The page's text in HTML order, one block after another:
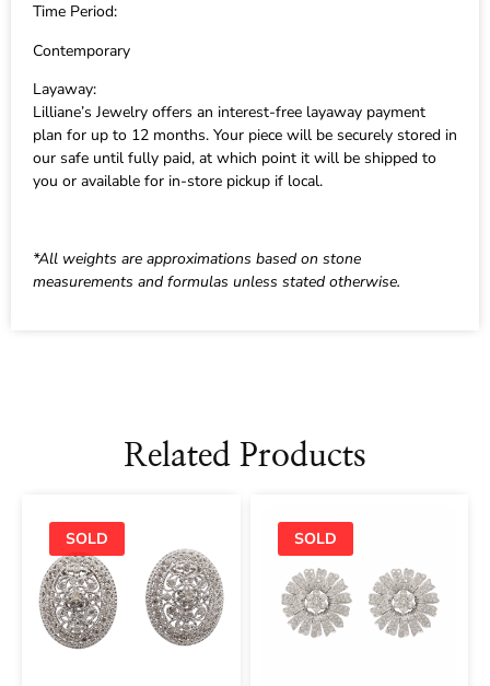
Time Period:
Contemporary
Layaway:
Lilliane’s Jewelry offers an interest-free layaway payment
plan for up to 12 months. Your piece will be securely stored in
our safe until fully paid, at which point it will be shipped to
you or available for in-store pickup if local.
*All weights are approximations based on stone
measurements and formulas unless stated otherwise.
Related Products